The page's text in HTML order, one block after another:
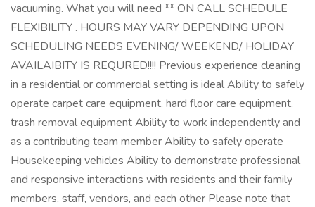
vacuuming. What you will need ** ON CALL SCHEDULE
FLEXIBILITY . HOURS MAY VARY DEPENDING UPON
SCHEDULING NEEDS EVENING/ WEEKEND/ HOLIDAY
AVAILAIBITY IS REQURED!!!! Previous experience cleaning
in a residential or commercial setting is ideal Ability to safely
operate carpet care equipment, hard floor care equipment,
trash removal equipment Ability to work independently and
as a contributing team member Ability to safely operate
Housekeeping vehicles Ability to demonstrate professional
and responsive interactions with residents and their family
members, staff, vendors, and each other Please note that